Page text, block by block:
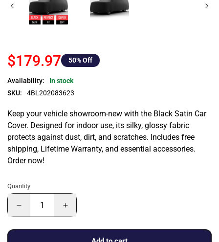
$179.97 50% Off
Availability:
In stock
SKU:
4BL202083623
Keep your vehicle showroom-new with the Black Satin Car
Cover. Designed for indoor use, its silky, glossy fabric
protects against dust, dirt, and scratches. Includes free
shipping, Lifetime Warranty, and essential accessories.
Order now!
Quantity